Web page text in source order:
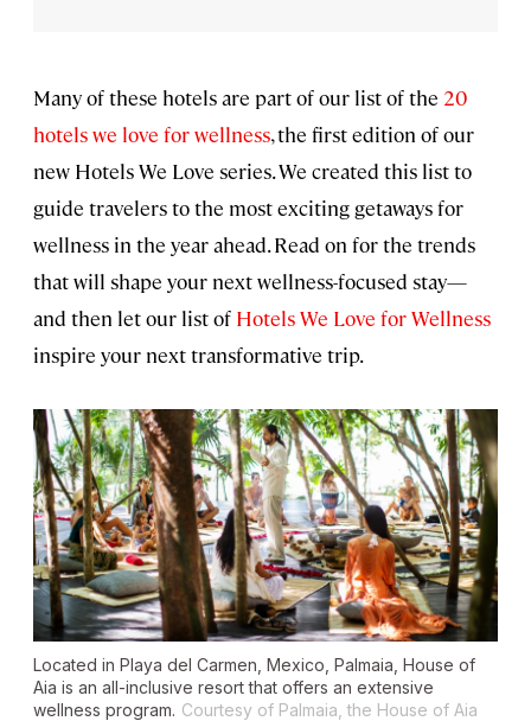
Many of these hotels are part of our list of the 20
hotels we love for wellness, the first edition of our
new Hotels We Love series. We created this list to
guide travelers to the most exciting getaways for
wellness in the year ahead. Read on for the trends
that will shape your next wellness-focused stay—
and then let our list of Hotels We Love for Wellness
inspire your next transformative trip.
Located in Playa del Carmen, Mexico, Palmaia, House of
Aia is an all-inclusive resort that offers an extensive
wellness program. Courtesy of Palmaia, the House of Aia